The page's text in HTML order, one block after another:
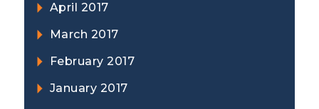
April 2017
March 2017
February 2017
January 2017